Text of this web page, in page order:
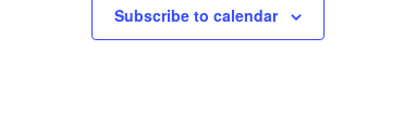
Subscribe to calendar